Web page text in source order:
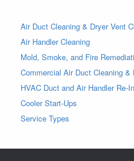
Air Duct Cleaning & Dryer Vent
Air Handler Cleaning
Mold, Smoke, and Fire
Commercial Air Duct Cleaning &
HVAC Duct and Air Handler Re-
Cooler Start-Ups
Service Types